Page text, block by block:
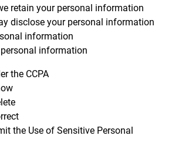
retain your personal information
disclose your personal information
information
information
the CCPA
the Use of Sensitive Personal